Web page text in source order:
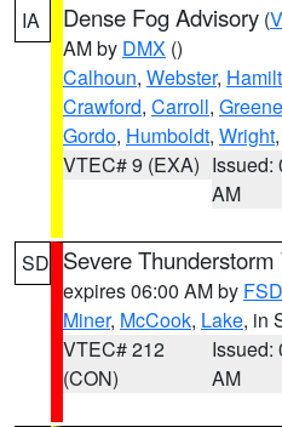
IA Dense Fog Advisory (
AM by DMX ()
Calhoun, Webster,
Crawford, Carroll, Greene
Gordo, Humboldt, Wright,
VTEC# 9 (EXA) Issued:
AM
SD Severe
expires 06:00 AM by FSD
Miner, McCook, Lake, in
VTEC# 212
(CON)
Issued:
AM